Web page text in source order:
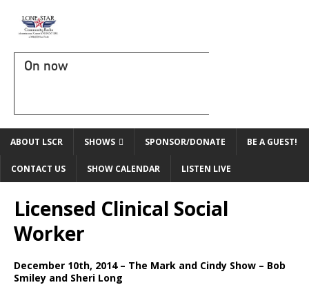
On now
ABOUT LSCR SHOWS SPONSOR/DONATE BE A GUEST!
CONTACT US SHOW CALENDAR LISTEN LIVE
Licensed Clinical Social
Worker
December 10th, 2014 – The Mark and Cindy Show – Bob
Smiley and Sheri Long